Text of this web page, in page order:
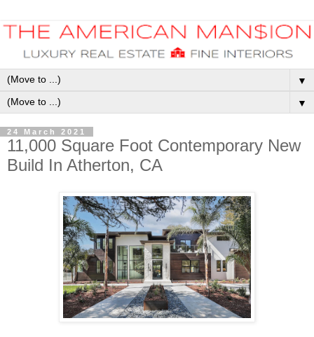
▼
▼
24 March 2021
11,000 Square Foot Contemporary New
Build In Atherton, CA